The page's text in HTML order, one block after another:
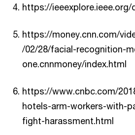
https://
https://money.cnn.com/
/02/28/facial-recognition-
one.cnnmoney/index.html
https://www.cnbc.com/
hotels-arm-workers-with-
fight-harassment.html